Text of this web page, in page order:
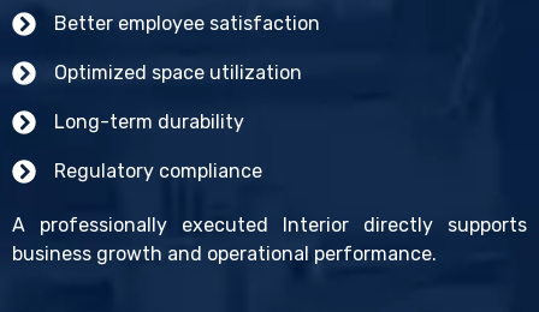
Better employee satisfaction
Optimized space utilization
Long-term durability
Regulatory compliance
A professionally executed Interior directly supports
business growth and operational performance.